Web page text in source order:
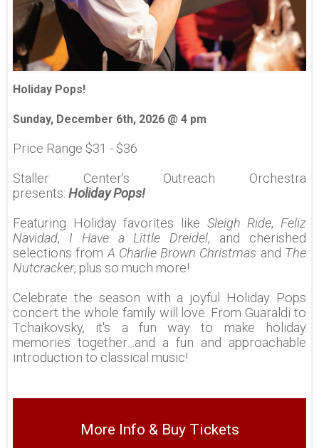
Holiday Pops!
Sunday, December 6th, 2026 @ 4 pm
Price Range $31 - $36
Staller Center’s Outreach Orchestra
presents: Holiday Pops!
Featuring Holiday favorites like Sleigh Ride, Feliz
Navidad, I Have a Little Dreidel, and cherished
selections from A Charlie Brown Christmas and The
Nutcracker, plus so much more!
Celebrate the season with a joyful Holiday Pops
concert the whole family will love. From Guaraldi to
Tchaikovsky, it's a fun way to make holiday
memories together…and a fun and approachable
introduction to classical music!
More Info & Buy Tickets